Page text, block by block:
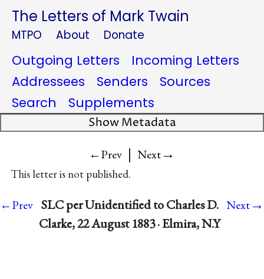
The Letters of Mark Twain
MTPO About Donate
Outgoing Letters
Incoming Letters
Addressees
Senders
Sources
Search
Supplements
Show Metadata
←Prev | Next→
This letter is not published.
←Prev SLC per Unidentified to Charles D.
Clarke, 22 August 1883 · Elmira, N.Y
Next→